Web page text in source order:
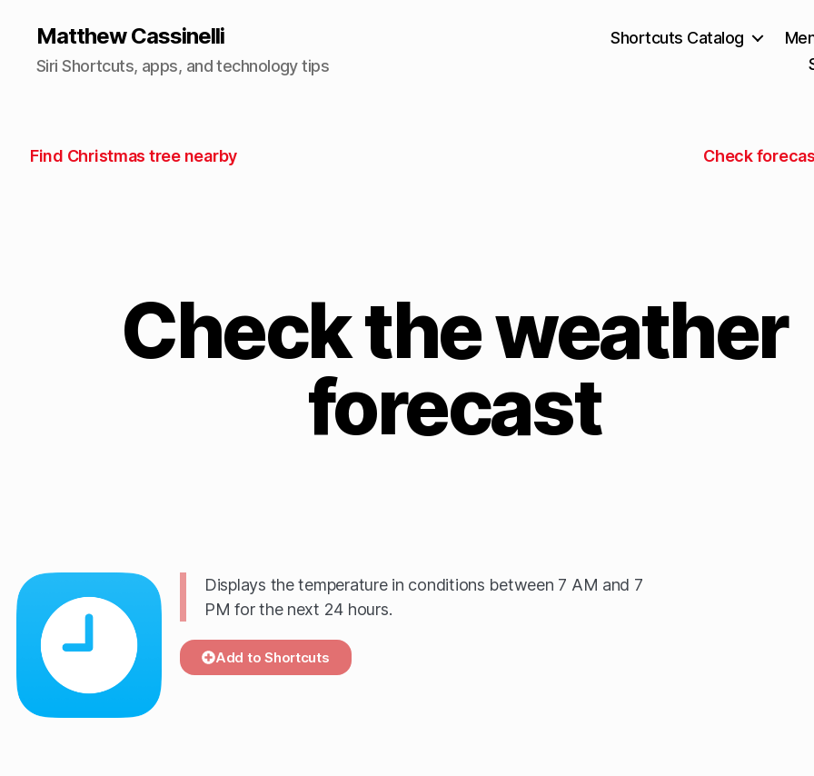
Matthew Cassinelli
Siri Shortcuts, apps, and technology tips
Shortcuts Catalog
Find Christmas tree nearby Check
Check the weather
forecast
Displays the temperature in conditions between 7 AM and 7
PM for the next 24 hours.
Add to Shortcuts